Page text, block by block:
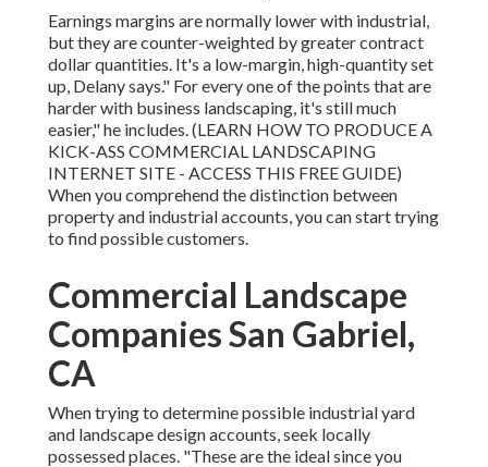
Earnings margins are normally lower with industrial,
but they are counter-weighted by greater contract
dollar quantities. It's a low-margin, high-quantity set
up, Delany says." For every one of the points that are
harder with business landscaping, it's still much
easier," he includes. (LEARN HOW TO PRODUCE A
KICK-ASS COMMERCIAL LANDSCAPING
INTERNET SITE - ACCESS THIS FREE GUIDE)
When you comprehend the distinction between
property and industrial accounts, you can start trying
to find possible customers.
Commercial Landscape
Companies San Gabriel,
CA
When trying to determine possible industrial yard
and landscape design accounts, seek locally
possessed places. "These are the ideal since you